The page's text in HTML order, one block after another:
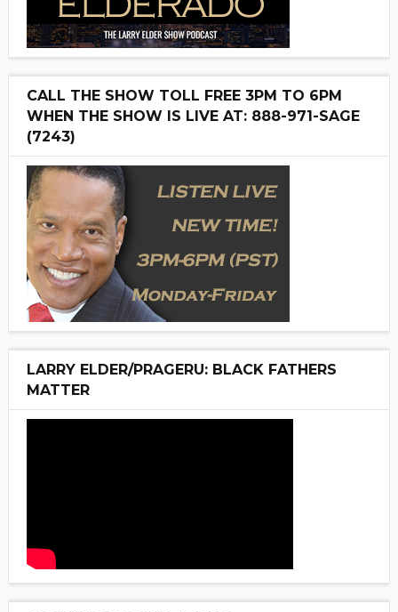
CALL THE SHOW TOLL FREE 3PM TO 6PM
WHEN THE SHOW IS LIVE AT: 888-971-SAGE
(7243)
LARRY ELDER/PRAGERU: BLACK FATHERS
MATTER